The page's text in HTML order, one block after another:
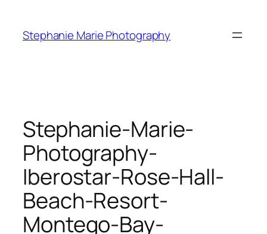
content
Stephanie Marie Photography
Stephanie-Marie-
Photography-
Iberostar-Rose-Hall-
Beach-Resort-
Montego-Bay-